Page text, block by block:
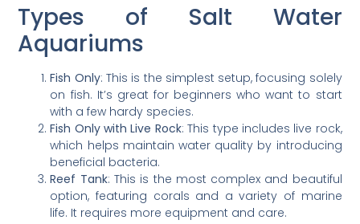
Types of Salt Water
Aquariums
Fish Only: This is the simplest setup, focusing solely
on fish. It’s great for beginners who want to start
with a few hardy species.
Fish Only with Live Rock: This type includes live rock,
which helps maintain water quality by introducing
beneficial bacteria.
Reef Tank: This is the most complex and beautiful
option, featuring corals and a variety of marine
life. It requires more equipment and care.